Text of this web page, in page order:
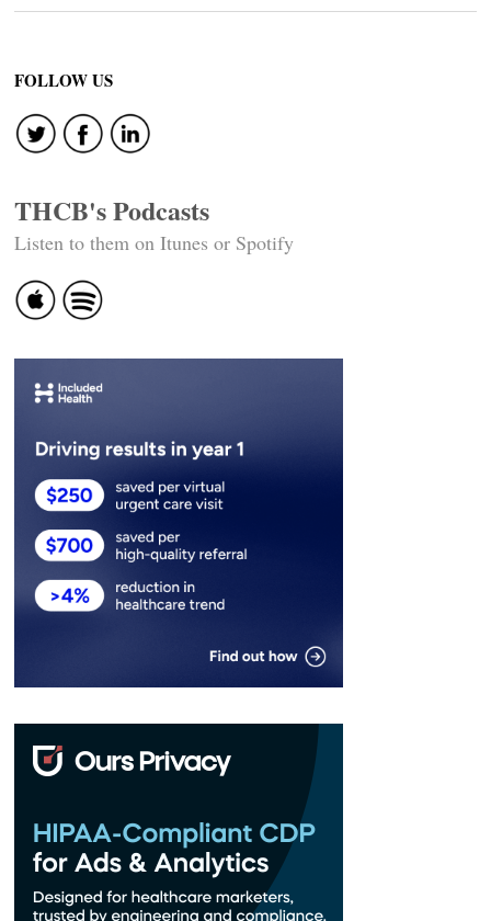
FOLLOW US
THCB's Podcasts
Listen to them on Itunes or Spotify